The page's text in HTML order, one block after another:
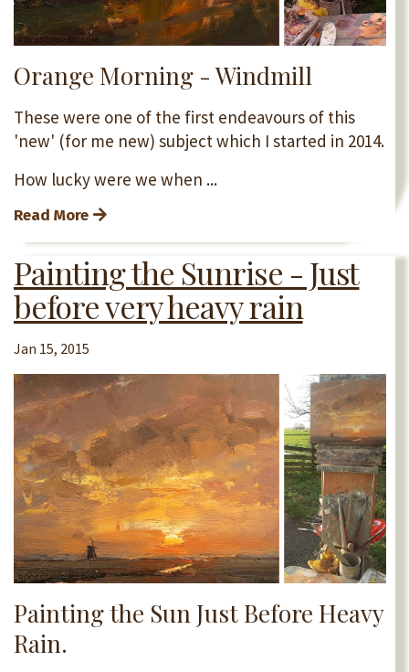
Orange Morning - Windmill
These were one of the first endeavours of this
'new' (for me new) subject which I started in 2014.
How lucky were we when ...
Read More
Painting the Sunrise - Just
before very heavy rain
Jan 15, 2015
Painting the Sun Just Before Heavy
Rain.